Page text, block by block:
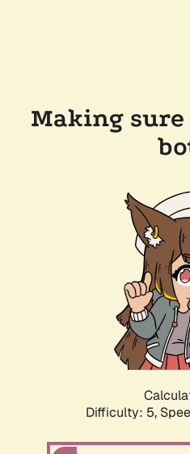
Making sure
Difficulty: 5,